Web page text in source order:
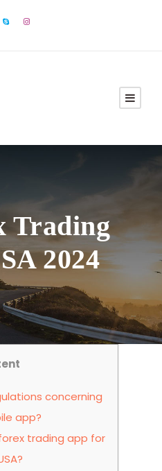
Trading
2024
concerning
app?
trading app for